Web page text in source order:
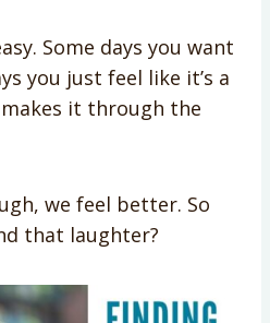
Some days you want
you just feel like it’s a
it through the
we feel better. So
that laughter?